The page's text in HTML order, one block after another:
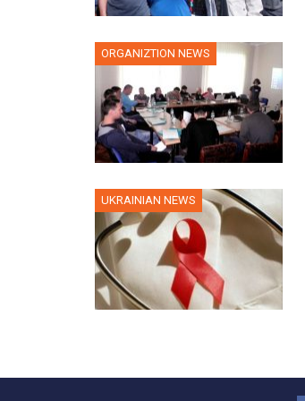
ORGANIZTION NEWS
UKRAINIAN NEWS